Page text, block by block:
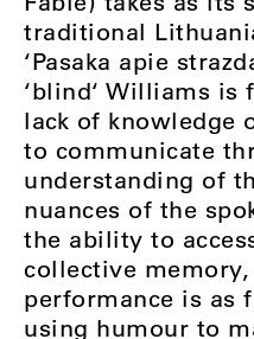
traditional
‘Pasaka apie
‘blind‘ Williams is
lack of knowledge
to communicate
understanding of
nuances of the
the ability to
collective
performance is as
using humour to